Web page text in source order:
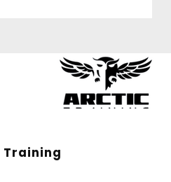
Training